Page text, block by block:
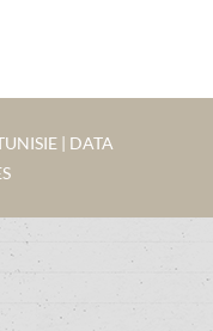
| DATA